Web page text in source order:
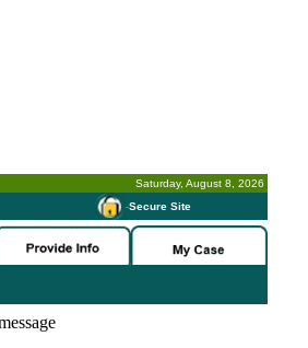
Saturday, August 8, 2026
-Secure Site